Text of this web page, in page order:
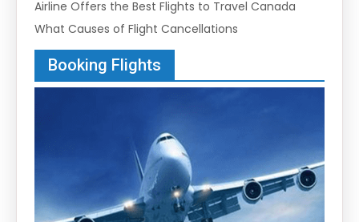
Airline Offers the Best Flights to Travel Canada
What Causes of Flight Cancellations
Booking Flights